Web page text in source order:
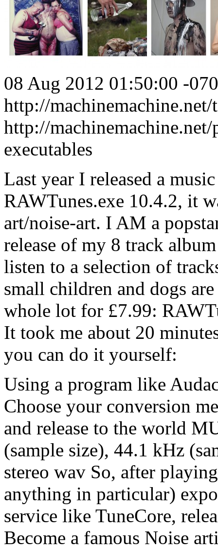
08 Aug 2012 01:50:00 -
http://
http://
executables
Last year I released a
RAWTunes.exe 10.4.2, it
art/noise-art. I AM a
release of my 8 track
listen to a selection of
small children and dogs
whole lot for £7.99:
It took me about 20
you can do it yourself:
Using a program like
Choose your conversion
and release to the world
(sample size), 44.1 kHz
stereo wav So, after
anything in particular)
service like TuneCore,
Become a famous Noise